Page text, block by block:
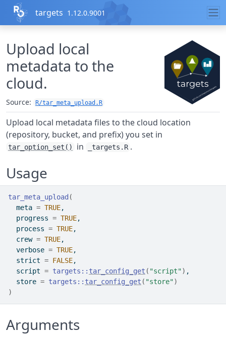
Skip to contents
targets 1.12.0.9001
Upload local
metadata to the
cloud.
Source: R/tar_meta_upload.R
Upload local metadata files to the cloud location
(repository, bucket, and prefix) you set in
tar_option_set() in _targets.R .
Usage
tar_meta_upload (
  meta
= TRUE,
  progress
= TRUE,
  process
= TRUE,
  crew
= TRUE,
  verbose
= TRUE,
  strict
= FALSE,
  script
= targets :: tar_config_get ( "script") ,
  store
= targets :: tar_config_get ( "store")
)
Arguments